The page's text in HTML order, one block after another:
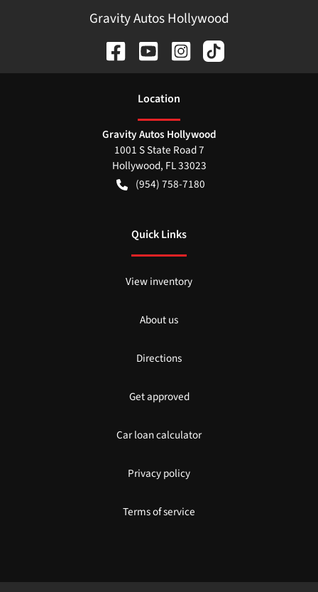
Gravity Autos Hollywood
Location
Gravity Autos Hollywood
1001 S State Road 7
Hollywood, FL33023
(954) 758-7180
Quick Links
View inventory
About us
Directions
Get approved
Car loan calculator
Privacy policy
Terms of service